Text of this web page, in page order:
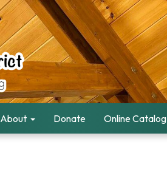
About Donate Online Catalog